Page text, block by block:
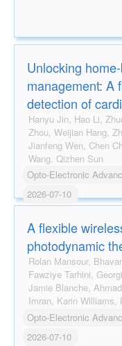
Unlocking
management: A
detection of
disorders
Hanyu Jin, Hao Li, Zhuolin Chen, Liangye Li, Zurui Wang, Kai
Zhou, Weijian Hang, Zhipeng Chen, Junfeng Chen, Kai Shen,
Jianfeng Wen, Chen Chen, Cunzheng Fan, Zhijun Yan, Feng
Wang, Qizhen Sun
Opto-Electronic
2026-07-10
A flexible
photodynamic
Rolan Mansour, Bhavani Yalagala, Vikas Vikas, Nikolas Bruce,
Fawziye Tarhini, Georgios N. Arvanitakis, Mohammed Mughal,
Jamie Blanche, Ahmad Taha, Jonathan Copper, Muhammad
Imran, Karin Williams, Karin Oien, Mahmoud Wagih, Hadi
Opto-Electronic
2026-07-10